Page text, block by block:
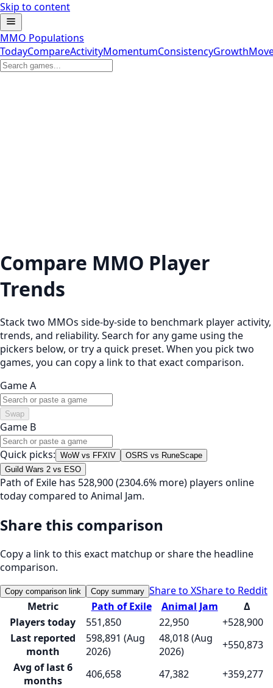
Skip to content
MMO Populations
TodayCompareActivityMomentumConsistencyGrowth
Compare MMO Player
Trends
Stack two MMOs side-by-side to benchmark player activity,
trends, and reliability. Search for any game using the
pickers below, or try a quick preset. When you pick two
games, you can copy a link to that exact comparison.
Game A
Swap
Game B
Quick picks: WoW vs FFXIV
OSRS vs RuneScape
Guild Wars 2 vs ESO
Path of Exile has 528,900 (2304.6% more) players online
today compared to Animal Jam.
Share this comparison
Copy a link to this exact matchup or share the headline
comparison.
Copy comparison link Copy summary Share to XShare to Reddit
Metric
Path of Exile Animal Jam
Δ
Players today
551,850 22,950
+528,900
Last reported
month
598,891 (Aug
2026)
48,018 (Aug
2026)
+550,873
Avg of last 6
months
406,658 47,382
+359,277